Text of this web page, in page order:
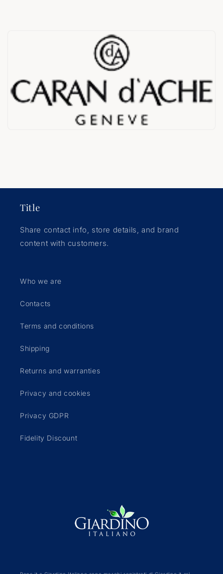
Title
Share contact info, store details, and brand
content with customers.
Who we are
Contacts
Terms and conditions
Shipping
Returns and warranties
Privacy and cookies
Privacy GDPR
Fidelity Discount